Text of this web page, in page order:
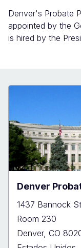
Denver's Probate
appointed by the
is hired by the
Denver
1437 Bannock
Room 230
Denver, CO